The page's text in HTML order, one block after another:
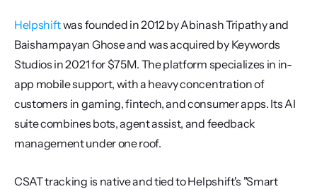
Helpshift was founded in 2012 by Abinash Tripathy and
Baishampayan Ghose and was acquired by Keywords
Studios in 2021 for $75M. The platform specializes in in-
app mobile support, with a heavy concentration of
customers in gaming, fintech, and consumer apps. Its AI
suite combines bots, agent assist, and feedback
management under one roof.
CSAT tracking is native and tied to Helpshift's "Smart